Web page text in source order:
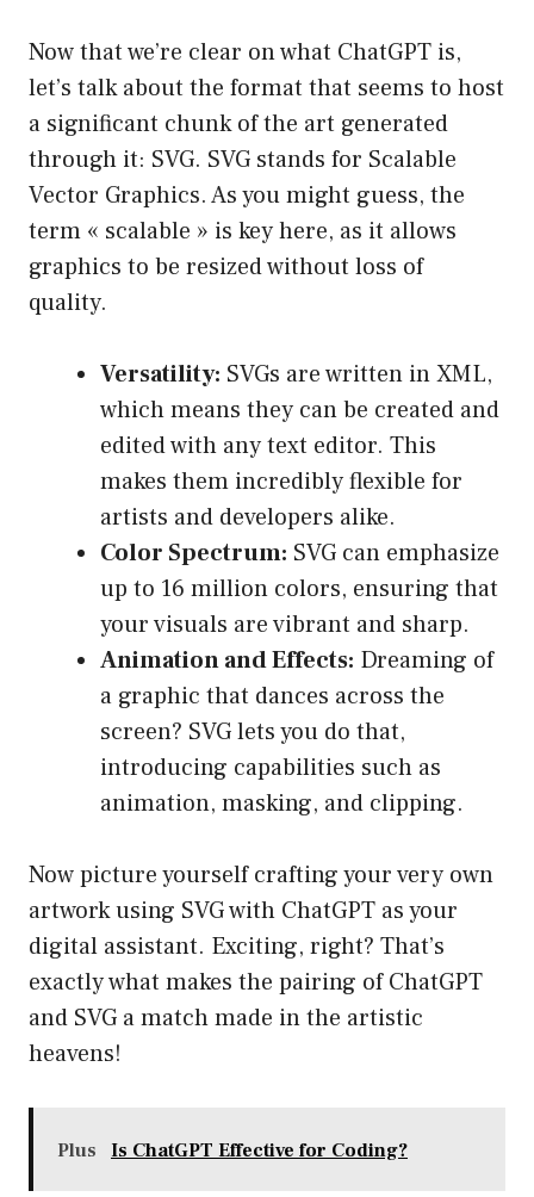
Now that we’re clear on what ChatGPT is,
let’s talk about the format that seems to host
a significant chunk of the art generated
through it: SVG. SVG stands for Scalable
Vector Graphics. As you might guess, the
term « scalable » is key here, as it allows
graphics to be resized without loss of
quality.
Versatility: SVGs are written in XML,
which means they can be created and
edited with any text editor. This
makes them incredibly flexible for
artists and developers alike.
Color Spectrum: SVG can emphasize
up to 16 million colors, ensuring that
your visuals are vibrant and sharp.
Animation and Effects: Dreaming of
a graphic that dances across the
screen? SVG lets you do that,
introducing capabilities such as
animation, masking, and clipping.
Now picture yourself crafting your very own
artwork using SVG with ChatGPT as your
digital assistant. Exciting, right? That’s
exactly what makes the pairing of ChatGPT
and SVG a match made in the artistic
heavens!
Plus Is ChatGPT Effective for Coding?